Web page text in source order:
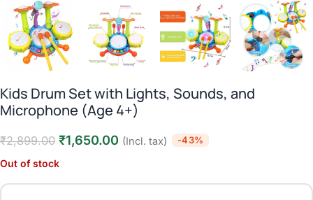
Kids Drum Set with Lights, Sounds, and
Microphone (Age 4+)
₹2,899.00 ₹1,650.00 (Incl. tax) -43%
Out of stock